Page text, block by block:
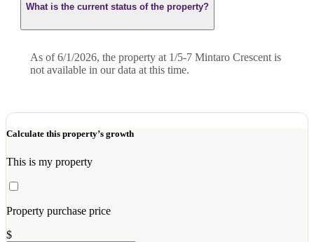
What is the current status of the property?
As of 6/1/2026, the property at 1/5-7 Mintaro Crescent is
not available in our data at this time.
Calculate this property’s growth
This is my property
Property purchase price
$